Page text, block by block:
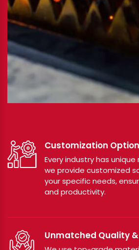
Customization
Every industry has
we provide customized
your specific needs,
and productivity.
Unmatched Quality